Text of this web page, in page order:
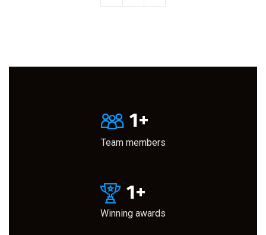
1+
Team members
1+
Winning awards